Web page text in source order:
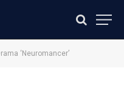
‘Neuromancer’